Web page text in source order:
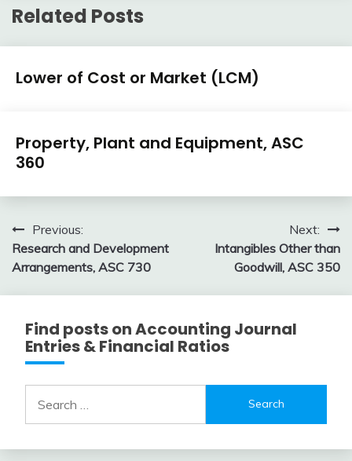
Related Posts
U.S.
GAAP
Lower of Cost or Market (LCM)
10,
2018
U.S.
GAAP
by
Property, Plant and Equipment, ASC
360
2018
Post
navigation
Previous:
Research and Development
Arrangements, ASC 730
Next:
Intangibles Other than
Goodwill, ASC 350
Find posts on Accounting Journal
Entries & Financial Ratios
for: